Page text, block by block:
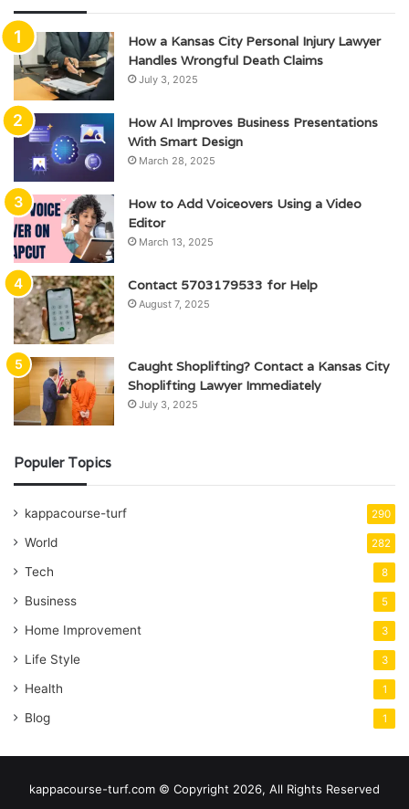
How a Kansas City Personal Injury Lawyer
Handles Wrongful Death Claims
July 3, 2025
How AI Improves Business Presentations
With Smart Design
March 28, 2025
How to Add Voiceovers Using a Video
Editor
March 13, 2025
Contact 5703179533 for Help
August 7, 2025
Caught Shoplifting? Contact a Kansas City
Shoplifting Lawyer Immediately
July 3, 2025
Populer Topics
kappacourse-turf 290
World 282
Tech 8
Business 5
Home Improvement 3
Life Style 3
Health 1
Blog 1
kappacourse-turf.com © Copyright 2026, All Rights Reserved